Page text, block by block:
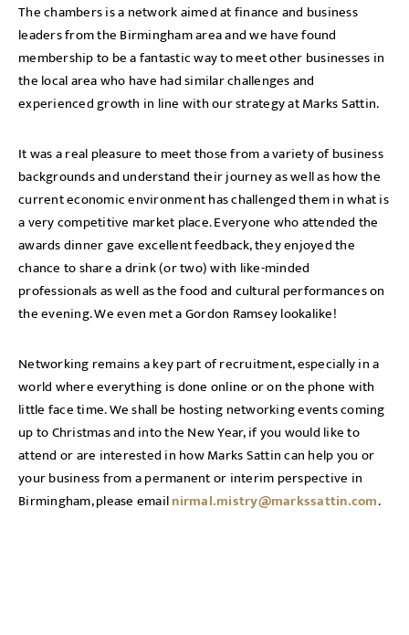
The chambers is a network aimed at finance and business
leaders from the Birmingham area and we have found
membership to be a fantastic way to meet other businesses in
the local area who have had similar challenges and
experienced growth in line with our strategy at Marks Sattin.
It was a real pleasure to meet those from a variety of business
backgrounds and understand their journey as well as how the
current economic environment has challenged them in what is
a very competitive market place. Everyone who attended the
awards dinner gave excellent feedback, they enjoyed the
chance to share a drink (or two) with like-minded
professionals as well as the food and cultural performances on
the evening. We even met a Gordon Ramsey lookalike!
Networking remains a key part of recruitment, especially in a
world where everything is done online or on the phone with
little face time. We shall be hosting networking events coming
up to Christmas and into the New Year, if you would like to
attend or are interested in how Marks Sattin can help you or
your business from a permanent or interim perspective in
Birmingham, please emailnirmal.mistry@markssattin.com.